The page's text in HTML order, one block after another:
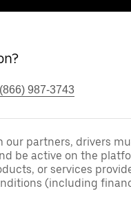
987-3743
our partners, drivers
be active on the
or services
(including